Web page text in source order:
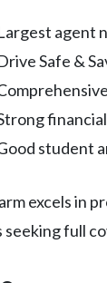
agent
Safe &
student
excels in
seeking full